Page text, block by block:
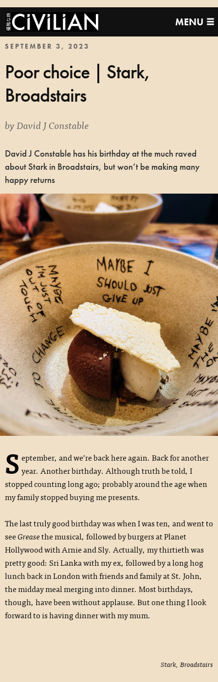
MENU
SEPTEMBER 3, 2023
Poor choice | Stark,
Broadstairs
byDavid J Constable
David J Constable has his birthday at the much raved
about Stark in Broadstairs, but won’t be making many
happy returns
S eptember, and we’re back here again. Back for another
year. Another birthday. Although truth be told, I
stopped counting long ago; probably around the age when
my family stopped buying me presents.
The last truly good birthday was when I was ten, and went to
seeGreasethe musical, followed by burgers at Planet
Hollywood with Arnie and Sly. Actually, my thirtieth was
pretty good: Sri Lanka with my ex, followed by a long hog
lunch back in London with friends and family at St. John,
the midday meal merging into dinner. Most birthdays,
though, have been without applause. But one thing I look
forward to is having dinner with my mum.
Stark, Broadstairs